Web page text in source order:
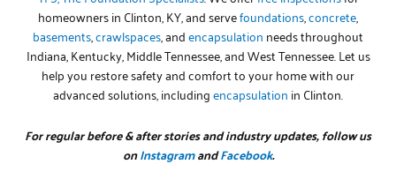
homeowners in Clinton, KY, and servefoundations,concrete,
basements,crawlspaces, andencapsulation needs throughout
Indiana, Kentucky, Middle Tennessee, and West Tennessee. Let us
help you restore safety and comfort to your home with our
advanced solutions, includingencapsulation in Clinton.
For regular before & after stories and industry updates, follow us
onInstagramandFacebook.